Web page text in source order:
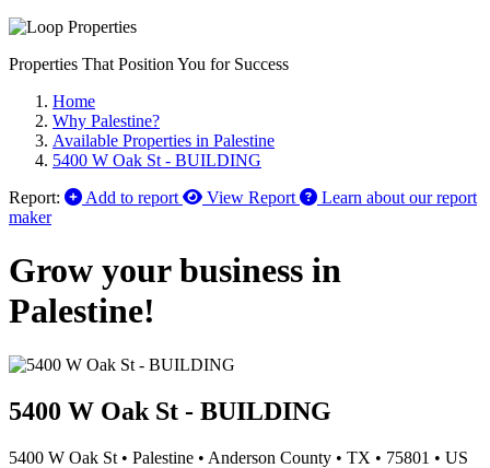
Properties That Position You for Success
Home
Why Palestine?
Available Properties in Palestine
5400 W Oak St - BUILDING
Report:
Add to report View Report
Learn about our report
maker
Grow your business in
Palestine!
5400 W Oak St - BUILDING
5400 W Oak St • Palestine • Anderson County • TX • 75801 • US